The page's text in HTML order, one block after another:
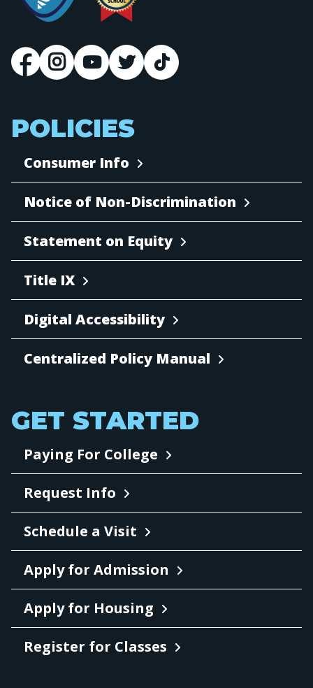
POLICIES
Consumer Info
Notice of Non-Discrimination
Statement on Equity
Title IX
Digital Accessibility
Centralized Policy Manual
GET STARTED
Paying For College
Request Info
Schedule a Visit
Apply for Admission
Apply for Housing
Register for Classes